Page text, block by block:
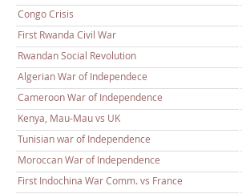
Congo Crisis
First Rwanda Civil War
Rwandan Social Revolution
Algerian War of Independece
Cameroon War of Independence
Kenya, Mau-Mau vs UK
Tunisian war of Independence
Moroccan War of Independence
First Indochina War Comm. vs France